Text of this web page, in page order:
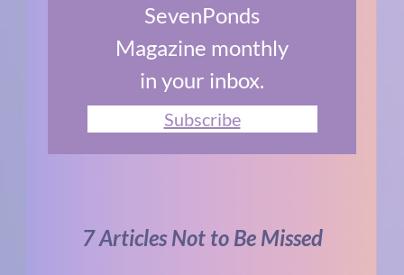
SevenPonds
Magazine monthly
in your inbox.
Subscribe
7 Articles Not to Be Missed